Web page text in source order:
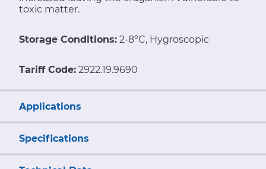
toxic matter.
Storage Conditions: 2-8°C, Hygroscopic
Tariff Code: 2922.19.9690
Applications
Specifications